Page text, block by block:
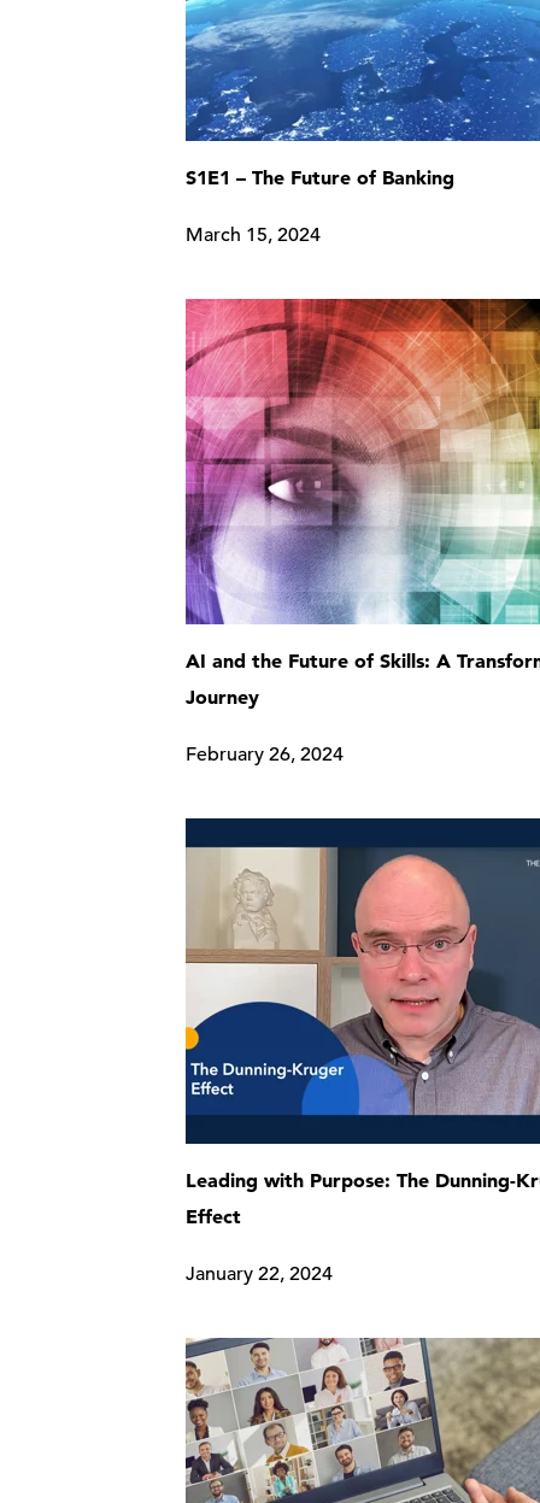
S1E1 – The Future of Banking
March 15, 2024
AI and the Future of Skills: A
Journey
February 26, 2024
Leading with Purpose: The Dunning-
Effect
January 22, 2024